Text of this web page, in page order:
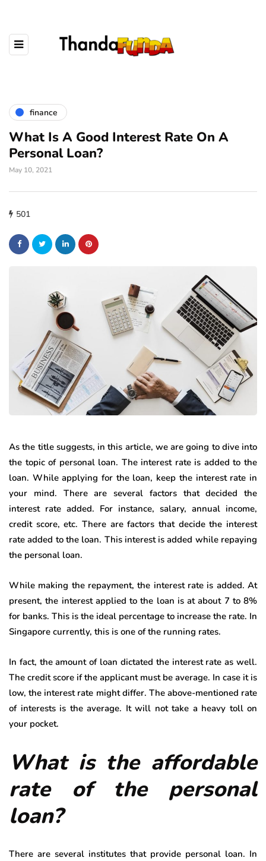
finance
What Is A Good Interest Rate On A
Personal Loan?
May 10, 2021
501
As the title suggests, in this article, we are going to dive into
the topic of personal loan. The interest rate is added to the
loan. While applying for the loan, keep the interest rate in
your mind. There are several factors that decided the
interest rate added. For instance, salary, annual income,
credit score, etc. There are factors that decide the interest
rate added to the loan. This interest is added while repaying
the personal loan.
While making the repayment, the interest rate is added. At
present, the interest applied to the loan is at about 7 to 8%
for banks. This is the ideal percentage to increase the rate. In
Singapore currently, this is one of the running rates.
In fact, the amount of loan dictated the interest rate as well.
The credit score if the applicant must be average. In case it is
low, the interest rate might differ. The above-mentioned rate
of interests is the average. It will not take a heavy toll on
your pocket.
What is the affordable
rate of the personal
loan?
There are several institutes that provide personal loan. In